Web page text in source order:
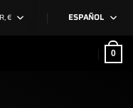
€ ESPAÑOL
0